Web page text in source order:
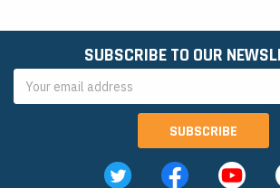
SUBSCRIBE TO OUR
Address